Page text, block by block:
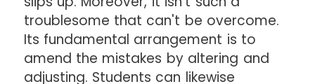
troublesome that can't be overcome.
Its fundamental arrangement is to
amend the mistakes by altering and
adjusting. Students can likewise